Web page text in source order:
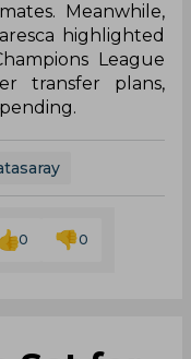
Meanwhile,
highlighted
League
transfer plans,
0 0